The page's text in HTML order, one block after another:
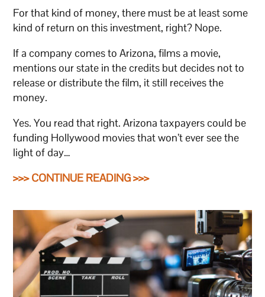
For that kind of money, there must be at least some
kind of return on this investment, right? Nope.
If a company comes to Arizona, films a movie,
mentions our state in the credits but decides not to
release or distribute the film, it still receives the
money.
Yes. You read that right. Arizona taxpayers could be
funding Hollywood movies that won’t ever see the
light of day…
>>> CONTINUE READING >>>